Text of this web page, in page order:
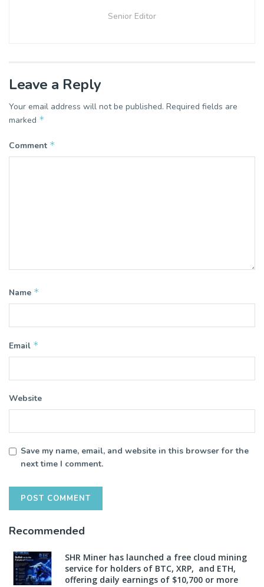
Senior Editor
Leave a Reply
Your email address will not be published. Required fields are
marked *
Comment *
Name *
Email *
Website
Save my name, email, and website in this browser for the
next time I comment.
Recommended
SHR Miner has launched a free cloud mining
service for holders of BTC, XRP, and ETH,
offering daily earnings of $10,700 or more